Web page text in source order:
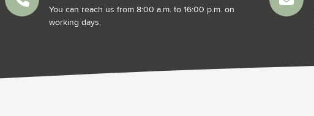
You can reach us from 8:00 a.m. to 16:00 p.m. on
working days.